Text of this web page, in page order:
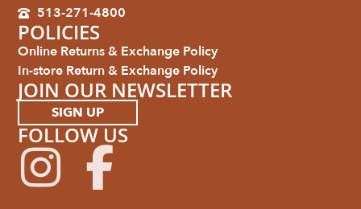
513-271-4800
POLICIES
Online Returns & Exchange Policy
In-store Return & Exchange Policy
JOIN OUR NEWSLETTER
SIGN UP
FOLLOW US